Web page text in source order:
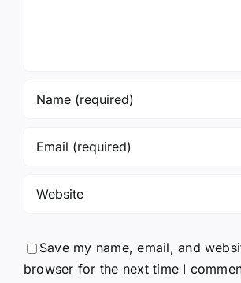
Save my name, email, and
browser for the next time I